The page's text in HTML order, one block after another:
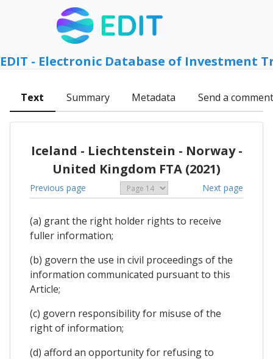
EDIT - Electronic Database of Investment
Text Summary Metadata Send a comment
Iceland - Liechtenstein - Norway -
United Kingdom FTA (2021)
Previous page Next page
(a) grant the right holder rights to receive
fuller information;
(b) govern the use in civil proceedings of the
information communicated pursuant to this
Article;
(c) govern responsibility for misuse of the
right of information;
(d) afford an opportunity for refusing to